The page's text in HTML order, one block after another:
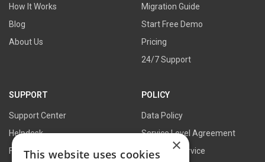
How It Works
Blog
About Us
Migration Guide
Start Free Demo
Pricing
24/7 Support
SUPPORT
Support Center
Helpdesk
FAQs
POLICY
Data Policy
Service Level Agreement
Terms of Service
×
This website uses cookies